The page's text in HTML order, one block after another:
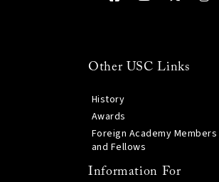
Other USC Links
History
Awards
Foreign Academy Members
and Fellows
Information For